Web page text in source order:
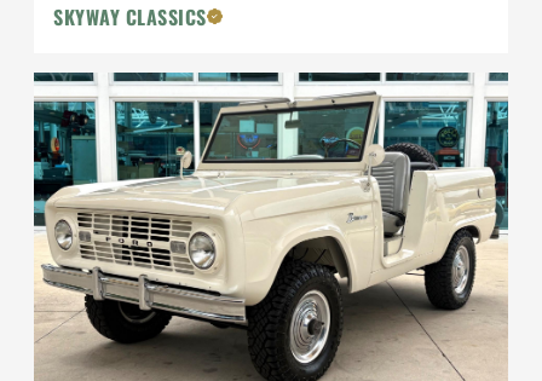
SKYWAY CLASSICS